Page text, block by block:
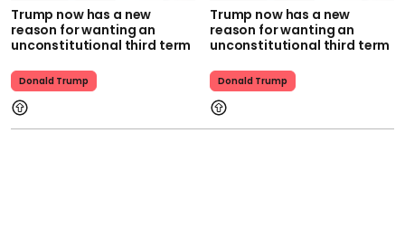
Trump now has a new
reason for wanting an
unconstitutional third term
Donald Trump
Trump now has a new
reason for wanting an
unconstitutional third term
Donald Trump